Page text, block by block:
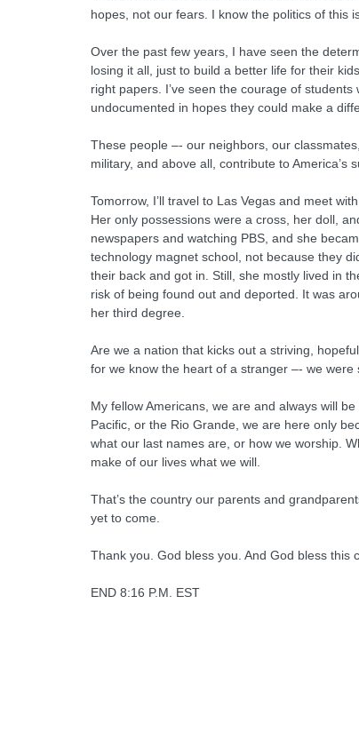
hopes, not our fears. I know the politics of this
Over the past few years, I have seen the
losing it all, just to build a better life for their
right papers. I’ve seen the courage of
undocumented in hopes they could make a
These people –- our neighbors, our
military, and above all, contribute to America’s
Tomorrow, I’ll travel to Las Vegas and meet
Her only possessions were a cross, her doll,
newspapers and watching PBS, and she
technology magnet school, not because they
their back and got in. Still, she mostly lived in
risk of being found out and deported. It was
her third degree.
Are we a nation that kicks out a striving,
for we know the heart of a stranger –- we were
My fellow Americans, we are and always will
Pacific, or the Rio Grande, we are here only
what our last names are, or how we worship.
make of our lives what we will.
That’s the country our parents and
yet to come.
Thank you. God bless you. And God bless this
END 8:16 P.M. EST